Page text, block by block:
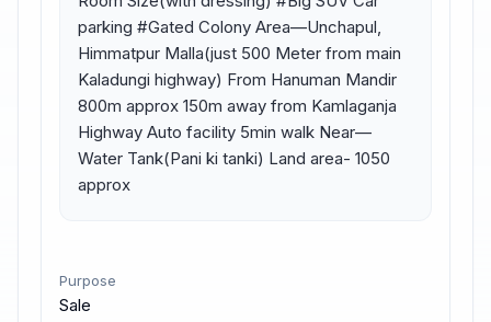
parking #Gated Colony Area—Unchapul,
Himmatpur Malla(just 500 Meter from main
Kaladungi highway) From Hanuman Mandir
800m approx 150m away from Kamlaganja
Highway Auto facility 5min walk Near—
Water Tank(Pani ki tanki) Land area- 1050
approx
Purpose
Sale